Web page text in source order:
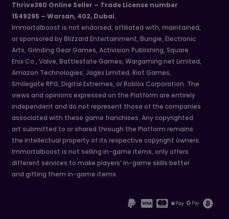
Thrive360 Online Seller – Trade License number
1549295 – Warsan, 402, Dubai.
Immortalboost is not endorsed, affiliated with, maintained,
or sponsored by Blizzard Entertainment, Bungie, Electronic
Arts, Grinding Gear Games, Activision Publishing, Square
Enix Co., Valve, Battlestate Games, Wargaming.net Limited,
Amazon Technologies, Jagex Limited, Riot Games,
Smilegate RPG, Digital Extremes, or Roblox Corporation. The
views and opinions expressed on the Platform are entirely
independent and do not represent those of the companies
associated with these game franchises. Any copyrighted
art submitted to or shared through the Platform remains
the intellectual property of its respective copyright owners.
Immortalboost is not selling in-game items, only offers
different services to make players’ in-game skills better
and gifting them in-game items.